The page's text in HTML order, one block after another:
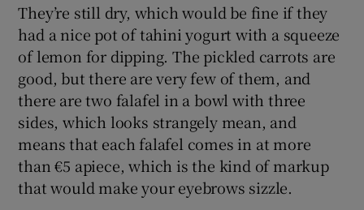
They’re still dry, which would be fine if they
had a nice pot of tahini yogurt with a squeeze
of lemon for dipping. The pickled carrots are
good, but there are very few of them, and
there are two falafel in a bowl with three
sides, which looks strangely mean, and
means that each falafel comes in at more
than €5 apiece, which is the kind of markup
that would make your eyebrows sizzle.